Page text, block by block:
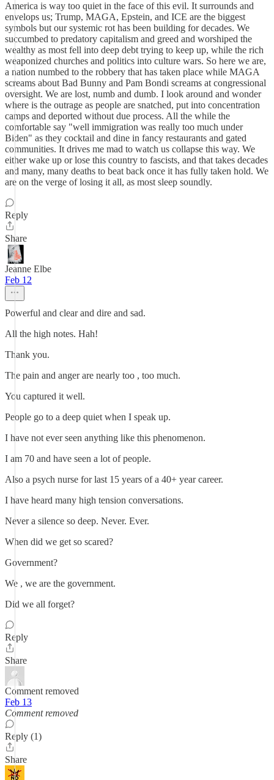
America is way too quiet in the face of this evil. It surrounds and
envelops us; Trump, MAGA, Epstein, and ICE are the biggest
symbols but our systemic rot has been building for decades. We
succumbed to predatory capitalism and greed and worshiped the
wealthy as most fell into deep debt trying to keep up, while the rich
weaponized churches and politics into culture wars. So here we are,
a nation numbed to the robbery that has taken place while MAGA
screams about Bad Bunny and Pam Bondi screams at congressional
oversight. We are lost, numb and dumb. I look around and wonder
where is the outrage as people are snatched, put into concentration
camps and deported without due process. All the while the
comfortable say "well immigration was really too much under
Biden" as they cocktail and dine in fancy restaurants and gated
communities. It drives me mad to watch us collapse this way. We
either wake up or lose this country to fascists, and that takes decades
and many, many deaths to beat back once it has fully taken hold. We
are on the verge of losing it all, as most sleep soundly.
Reply
Share
Jeanne Elbe
Feb 12
Powerful and clear and dire and sad.
All the high notes. Hah!
Thank you.
The pain and anger are nearly too , too much.
You captured it well.
People go to a deep quiet when I speak up.
I have not ever seen anything like this phenomenon.
I am 70 and have seen a lot of people.
Also a psych nurse for last 15 years of a 40+ year career.
I have heard many high tension conversations.
Never a silence so deep. Never. Ever.
When did we get so scared?
Government?
We , we are the government.
Did we all forget?
Reply
Share
Comment removed
Feb 13
Comment removed
Reply (1)
Share